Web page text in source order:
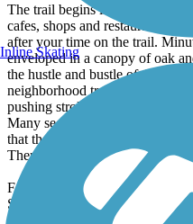
The trail begins in quaint
cafes, shops and restaurants
after your time on the trail.
enveloped in a canopy of oak
the hustle and bustle of the
neighborhood trail, with a
pushing strollers, cyclists,
Many segments of the trail are
that the trail has been adopted
There are also a number of
Farther along the trail, the
Sacramento Northern trestle
the bridge, an open area with
Inline Skating